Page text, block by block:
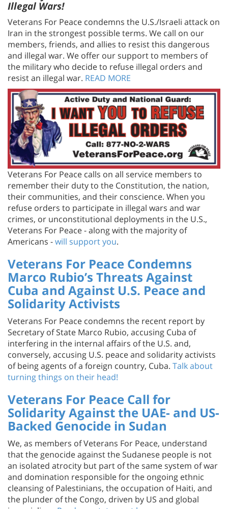
Veterans For Peace condemns the U.S./Israeli attack on
Iran in the strongest possible terms. We call on our
members, friends, and allies to resist this dangerous
and illegal war. We offer our support to members of
the military who decide to refuse illegal orders and
resist an illegal war.READ MORE
Veterans For Peace calls on all service members to
remember their duty to the Constitution, the nation,
their communities, and their conscience. When you
refuse orders to participate in illegal wars and war
crimes, or unconstitutional deployments in the U.S.,
Veterans For Peace - along with the majority of
Americans -will support you.
Veterans For Peace Condemns
Marco Rubio’s Threats Against
Cuba and Against U.S. Peace and
Solidarity Activists
Veterans For Peace condemns the recent report by
Secretary of State Marco Rubio, accusing Cuba of
interfering in the internal affairs of the U.S. and,
conversely, accusing U.S. peace and solidarity activists
of being agents of a foreign country, Cuba.Talk about
turning things on their head!
Veterans For Peace Call for
Solidarity Against the UAE- and US-
Backed Genocide in Sudan
We, as members of Veterans For Peace, understand
that the genocide against the Sudanese people is not
an isolated atrocity but part of the same system of war
and domination responsible for the ongoing ethnic
cleansing of Palestinians, the occupation of Haiti, and
the plunder of the Congo, driven by US and global
imperialism.Read our statement here